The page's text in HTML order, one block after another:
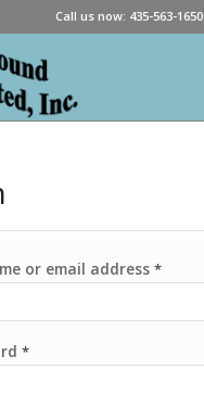
Call us now: 435-563-1650
or email address *
*